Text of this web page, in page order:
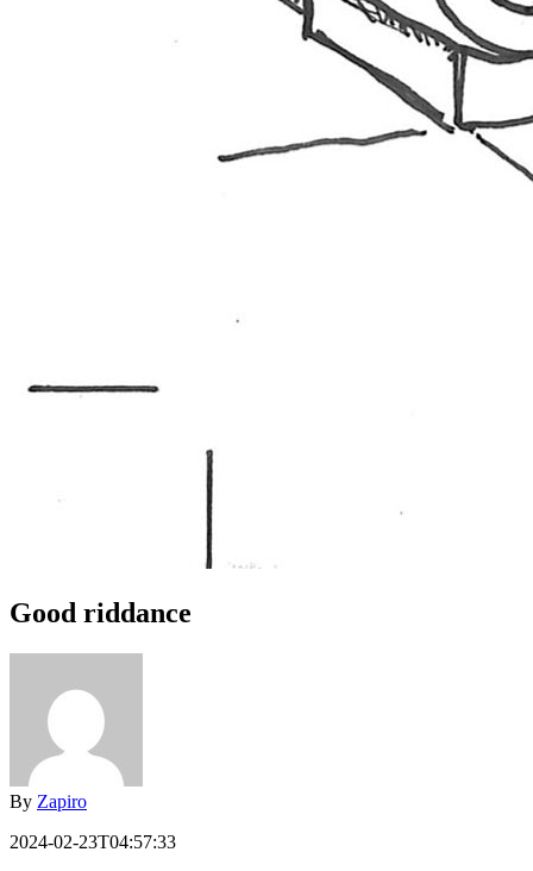
Good riddance
By Zapiro
2024-02-23T04:57:33